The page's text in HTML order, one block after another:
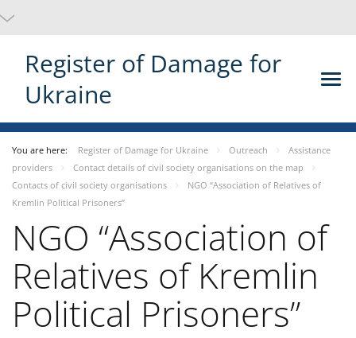
Register of Damage for
Ukraine
You are here: Register of Damage for Ukraine Outreach
Assistance
providers
Contact details of civil society organisations on the map
Contacts of civil society organisations
NGO “Association of Relatives of
Kremlin Political Prisoners”
NGO “Association of
Relatives of Kremlin
Political Prisoners”